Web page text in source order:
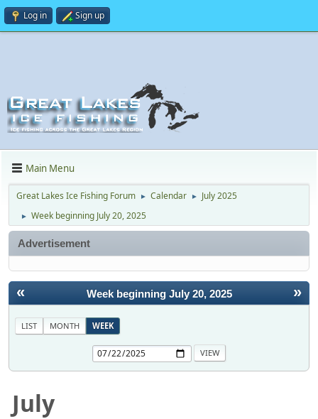
Log in Sign up
Main Menu
Great Lakes Ice Fishing Forum ► Calendar ► July 2025
► Week beginning July 20, 2025
Advertisement
« »
Week beginning July 20, 2025
LIST MONTH WEEK
July